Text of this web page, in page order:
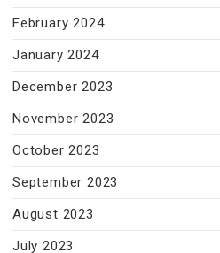
February 2024
January 2024
December 2023
November 2023
October 2023
September 2023
August 2023
July 2023